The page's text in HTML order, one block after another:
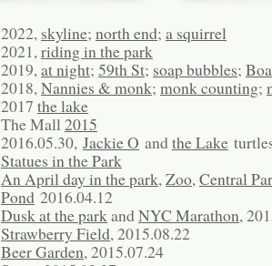
2022, skyline; north end; a squirrel
2021,riding in the park
2019,at night; 59th St; soap bubbles;
2018,Nannies & monk; monk counting;
2017 the lake
The Mall 2015
2016.05.30, Jackie O andthe Lake
Statues in the Park
An April day in the park,Zoo,Central
Pond 2016.04.12
Dusk at the parkandNYC Marathon,
Strawberry Field, 2015.08.22
Beer Garden, 2015.07.24